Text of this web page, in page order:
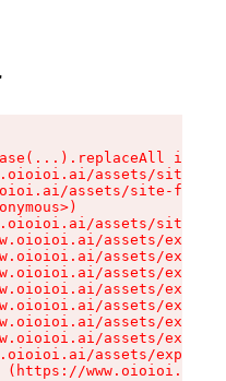
is
assets/site-
assets/site-
assets/site-
assets/
assets/
assets/
assets/
assets/
assets/
assets/
assets/
(https://www.oioioi.ai/